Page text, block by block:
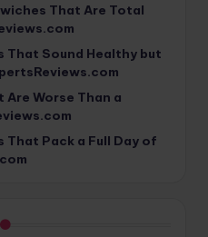
That Are Total
That Sound Healthy but
Worse Than a
That Pack a Full Day of